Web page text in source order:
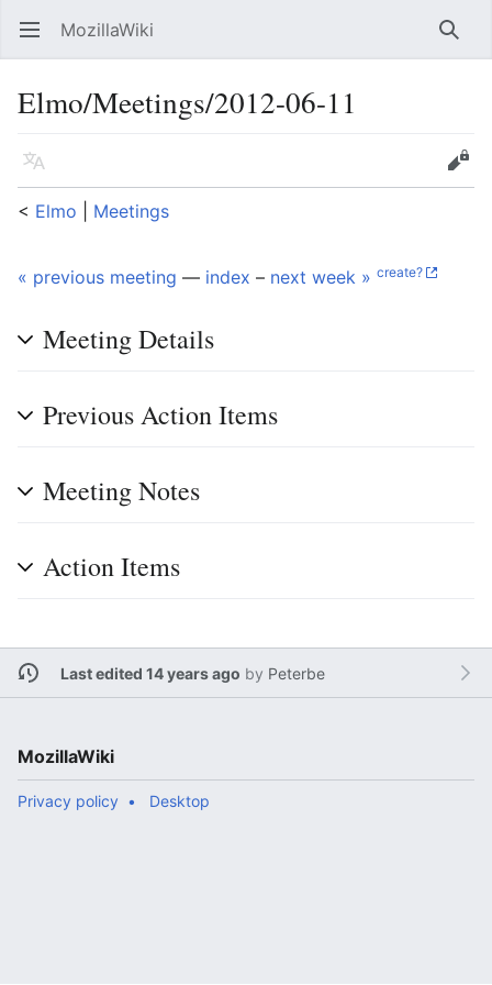
Open main menu MozillaWiki
Elmo/Meetings/2012-06-11
Language
Edit
< Elmo Meetings
« previous meeting — index – next week » create?
Meeting Details
Previous Action Items
Meeting Notes
Action Items
Last edited 14 years ago by Peterbe
MozillaWiki
Privacy policy Desktop